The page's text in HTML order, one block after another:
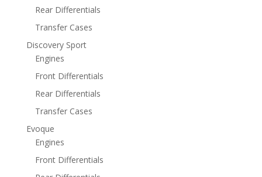
Rear Differentials
Transfer Cases
Discovery Sport
Engines
Front Differentials
Rear Differentials
Transfer Cases
Evoque
Engines
Front Differentials